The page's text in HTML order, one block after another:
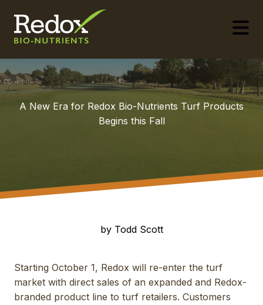
A New Era for Redox Bio-Nutrients Turf Products
Begins this Fall
by Todd Scott
Starting October 1, Redox will re-enter the turf
market with direct sales of an expanded and Redox-
branded product line to turf retailers. Customers